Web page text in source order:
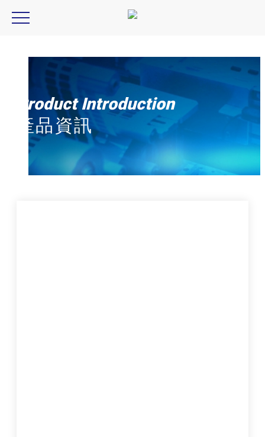
ccs,pj2 series,PJ2-1505-2CA-PE,PJ2-3005-4CA-PE
Product Introduction
產品資訊